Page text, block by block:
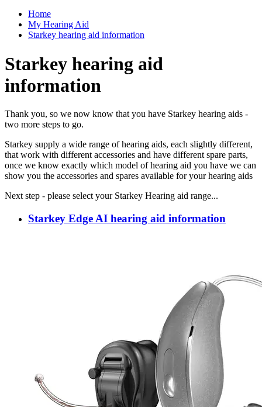
Home
My Hearing Aid
Starkey hearing aid information
Starkey hearing aid
information
Thank you, so we now know that you have Starkey hearing aids -
two more steps to go.
Starkey supply a wide range of hearing aids, each slightly different,
that work with different accessories and have different spare parts,
once we know exactly which model of hearing aid you have we can
show you the accessories and spares available for your hearing aids
Next step - please select your Starkey Hearing aid range...
Starkey Edge AI hearing aid information